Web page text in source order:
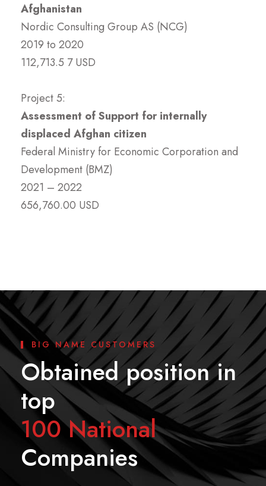
Afghanistan
Nordic Consulting Group AS (NCG)
2019 to 2020
112,713.5 7 USD
Project 5:
Assessment of Support for internally
displaced Afghan citizen
Federal Ministry for Economic Corporation and
Development (BMZ)
2021 – 2022
656,760.00 USD
BIG NAME CUSTOMERS
Obtained position in
top
100 National
Companies